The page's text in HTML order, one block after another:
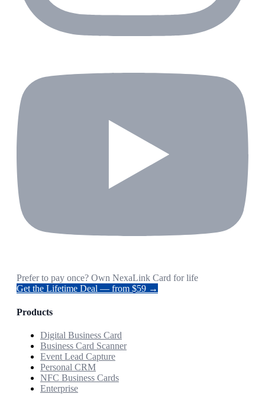
Prefer to pay once? Own NexaLink Card for life
Get the Lifetime Deal — from $59 →
Products
Digital Business Card
Business Card Scanner
Event Lead Capture
Personal CRM
NFC Business Cards
Enterprise